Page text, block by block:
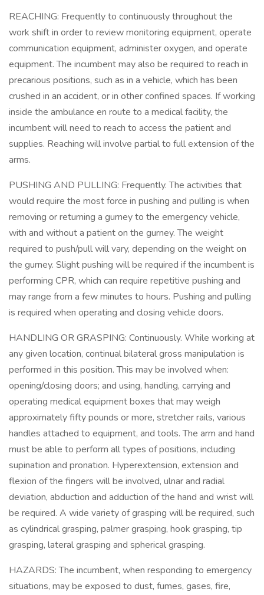
REACHING: Frequently to continuously throughout the
work shift in order to review monitoring equipment, operate
communication equipment, administer oxygen, and operate
equipment. The incumbent may also be required to reach in
precarious positions, such as in a vehicle, which has been
crushed in an accident, or in other confined spaces. If working
inside the ambulance en route to a medical facility, the
incumbent will need to reach to access the patient and
supplies. Reaching will involve partial to full extension of the
arms.
PUSHING AND PULLING: Frequently. The activities that
would require the most force in pushing and pulling is when
removing or returning a gurney to the emergency vehicle,
with and without a patient on the gurney. The weight
required to push/pull will vary, depending on the weight on
the gurney. Slight pushing will be required if the incumbent is
performing CPR, which can require repetitive pushing and
may range from a few minutes to hours. Pushing and pulling
is required when operating and closing vehicle doors.
HANDLING OR GRASPING: Continuously. While working at
any given location, continual bilateral gross manipulation is
performed in this position. This may be involved when:
opening/closing doors; and using, handling, carrying and
operating medical equipment boxes that may weigh
approximately fifty pounds or more, stretcher rails, various
handles attached to equipment, and tools. The arm and hand
must be able to perform all types of positions, including
supination and pronation. Hyperextension, extension and
flexion of the fingers will be involved, ulnar and radial
deviation, abduction and adduction of the hand and wrist will
be required. A wide variety of grasping will be required, such
as cylindrical grasping, palmer grasping, hook grasping, tip
grasping, lateral grasping and spherical grasping.
HAZARDS: The incumbent, when responding to emergency
situations, may be exposed to dust, fumes, gases, fire,